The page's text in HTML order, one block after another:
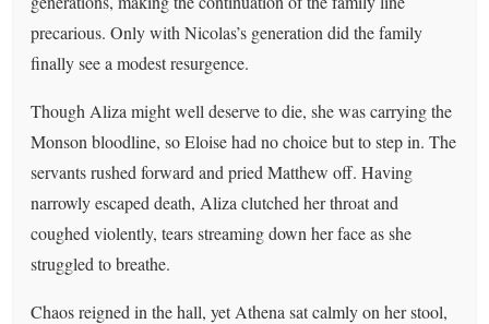
precarious. Only with Nicolas’s generation did the family
finally see a modest resurgence.
Though Aliza might well deserve to die, she was carrying the
Monson bloodline, so Eloise had no choice but to step in. The
servants rushed forward and pried Matthew off. Having
narrowly escaped death, Aliza clutched her throat and
coughed violently, tears streaming down her face as she
struggled to breathe.
Chaos reigned in the hall, yet Athena sat calmly on her stool,